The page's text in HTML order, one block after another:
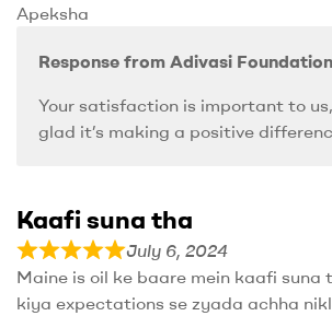
Apeksha
Response from Adivasi Foundation
Your satisfaction is important to
glad it’s making a positive
Kaafi suna tha
July 6, 2024
Maine is oil ke baare mein kaafi
kiya expectations se zyada achha